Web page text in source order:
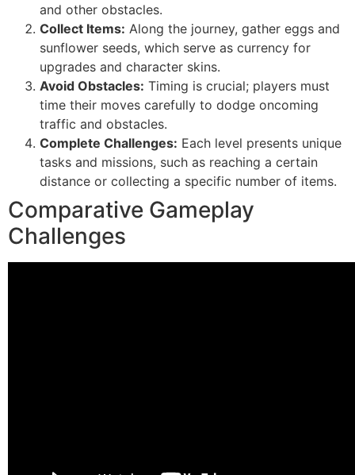
and other obstacles.
Collect Items: Along the journey, gather eggs and
sunflower seeds, which serve as currency for
upgrades and character skins.
Avoid Obstacles: Timing is crucial; players must
time their moves carefully to dodge oncoming
traffic and obstacles.
Complete Challenges: Each level presents unique
tasks and missions, such as reaching a certain
distance or collecting a specific number of items.
Comparative Gameplay
Challenges